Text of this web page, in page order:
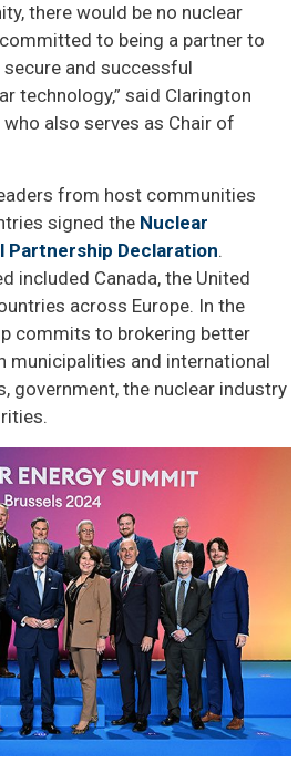
there would be no nuclear
to being a partner to
secure and successful
technology,” said Clarington
also serves as Chair of
from host communities
signed the Nuclear
Partnership Declaration.
included Canada, the United
across Europe. In the
commits to brokering better
municipalities and international
government, the nuclear industry